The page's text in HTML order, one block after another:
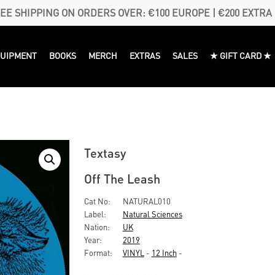
SHIPPING ON ORDERS OVER: €100 EUROPE | €200 EXTRA
BOOKS MERCH EXTRAS SALES ★ GIFT CARD ★
Textasy
Off The Leash
Cat No:
NATURAL010
Label:
Natural Sciences
Nation:
UK
Year:
2019
Format:
VINYL - 12 Inch-